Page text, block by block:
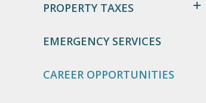
PROPERTY TAXES
EMERGENCY SERVICES
CAREER OPPORTUNITIES